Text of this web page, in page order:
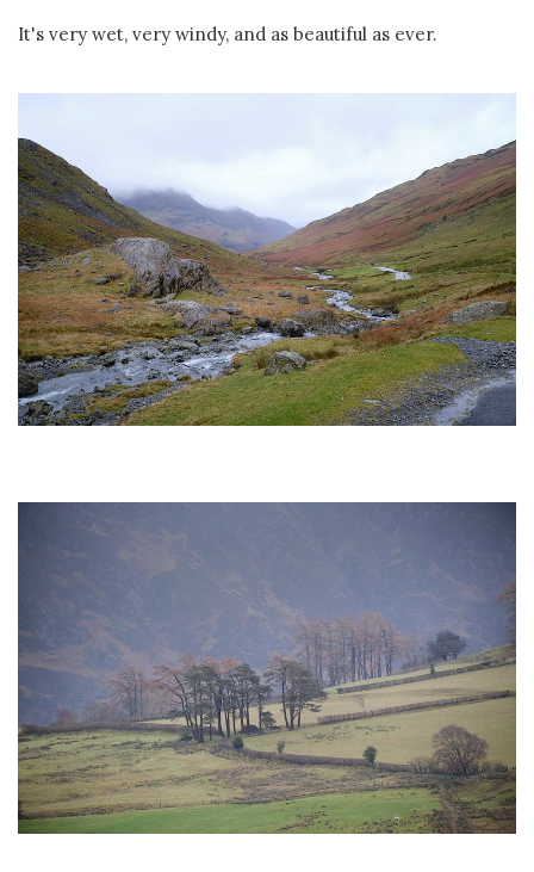
It's very wet, very windy, and as beautiful as ever.